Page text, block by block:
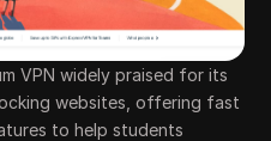
VPN widely praised for its
websites, offering fast
to help students